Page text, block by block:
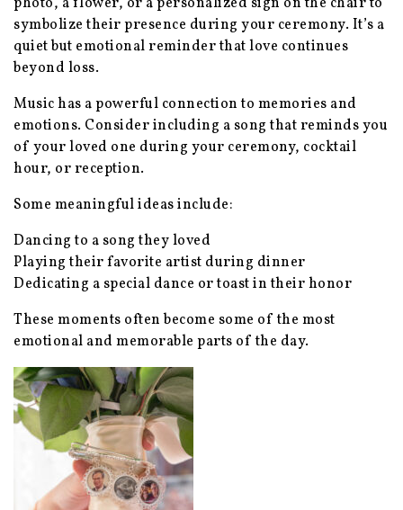
symbolize their presence during your ceremony. It’s a
quiet but emotional reminder that love continues
beyond loss.
Music has a powerful connection to memories and
emotions. Consider including a song that reminds you
of your loved one during your ceremony, cocktail
hour, or reception.
Some meaningful ideas include:
Dancing to a song they loved
Playing their favorite artist during dinner
Dedicating a special dance or toast in their honor
These moments often become some of the most
emotional and memorable parts of the day.